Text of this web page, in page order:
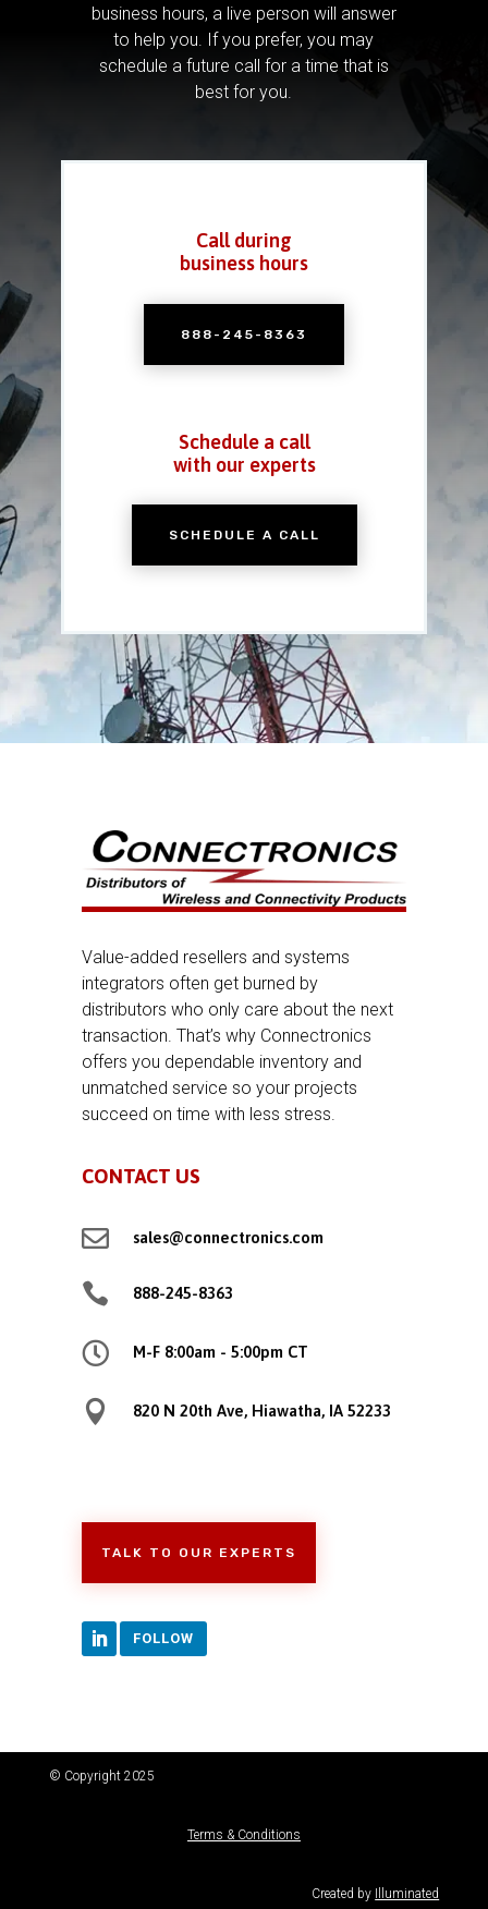
business hours, a live person will answer
to help you. If you prefer, you may
schedule a future call for a time that is
best for you.
Call during
business hours
888-245-8363
Schedule a call
with our experts
SCHEDULE A CALL
Value-added resellers and systems
integrators often get burned by
distributors who only care about the next
transaction. That’s why Connectronics
offers you dependable inventory and
unmatched service so your projects
succeed on time with less stress.
CONTACT US
 sales@connectronics.com
 888-245-8363
 M-F 8:00am - 5:00pm CT
 820 N 20th Ave, Hiawatha, IA 52233
TALK TO OUR EXPERTS
FOLLOW
© Copyright 2025
Terms & Conditions
Created by Illuminated